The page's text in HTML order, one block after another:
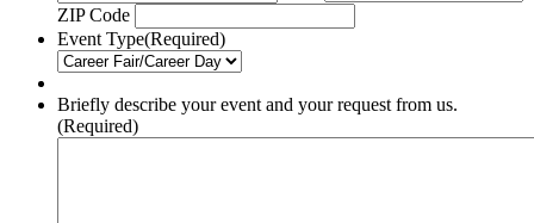
ZIP Code
Event Type(Required)
Briefly describe your event and your request from us.
(Required)